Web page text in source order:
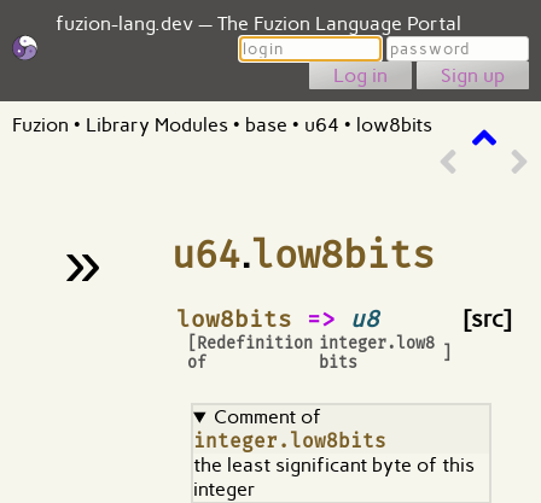
fuzion-lang.dev — The Fuzion Language Portal
Login
Password
Sign up
Fuzion • Library Modules • base • u64 • low8bits
» u64.low8bits
low8bits => u8
[Redefinition
of
integer.low8
bits
¶ [src]
Comment of
integer.low8bits
the least significant byte of this
integer